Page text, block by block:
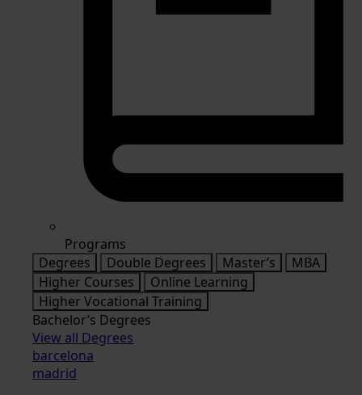
Programs
Degrees
Double Degrees Master’s
MBA
Higher Courses
Online Learning
Higher Vocational Training
Bachelor’s Degrees
View all Degrees
barcelona
madrid